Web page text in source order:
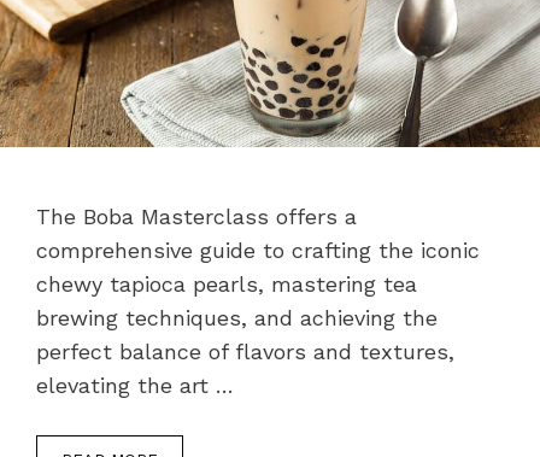
The Boba Masterclass offers a
comprehensive guide to crafting the iconic
chewy tapioca pearls, mastering tea
brewing techniques, and achieving the
perfect balance of flavors and textures,
elevating the art …